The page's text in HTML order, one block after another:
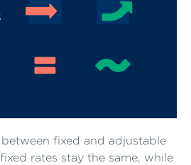
fixed and adjustable
rates stay the same, while